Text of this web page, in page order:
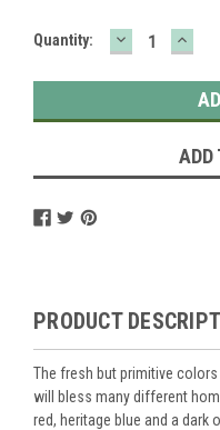
Current
Quantity: DECREASE
QUANTITY:
ADD
PRODUCT
The fresh but primitive
will bless many different
red, heritage blue and a dark